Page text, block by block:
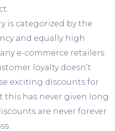
is categorized by the
and equally high
e-commerce retailers
loyalty doesn’t
exciting discounts for
this has never given long
are never forever